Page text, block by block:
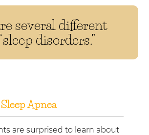
several different
disorders.”
Apnea
are surprised to learn about